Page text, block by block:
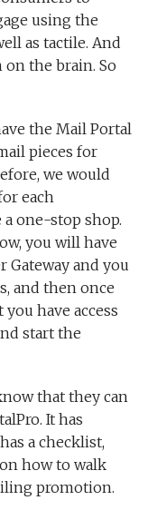
using the
as tactile. And
the brain. So
the Mail Portal
pieces for
we would
each
one-stop shop.
you will have
Gateway and you
and then once
have access
start the
that they can
It has
a checklist,
how to walk
promotion.